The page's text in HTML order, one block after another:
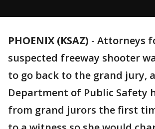
PHOENIX (KSAZ) - Attorneys
suspected freeway shooter
to go back to the grand jury,
Department of Public Safety
from grand jurors the first